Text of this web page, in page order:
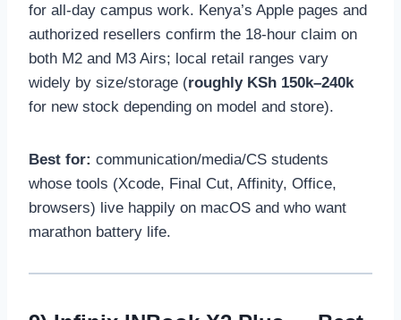
for all-day campus work. Kenya’s Apple pages and
authorized resellers confirm the 18-hour claim on
both M2 and M3 Airs; local retail ranges vary
widely by size/storage (roughly KSh 150k–240k
for new stock depending on model and store).
Best for: communication/media/CS students
whose tools (Xcode, Final Cut, Affinity, Office,
browsers) live happily on macOS and who want
marathon battery life.